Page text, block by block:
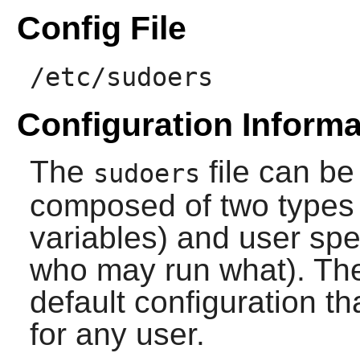
Config File
/etc/sudoers
Configuration
The sudoers file can
composed of two
variables) and user
who may run what).
default configuration
for any user.